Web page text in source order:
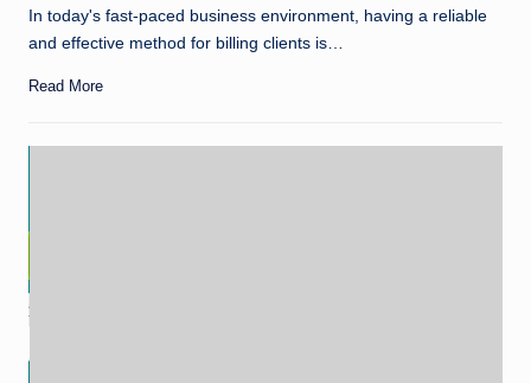
In today's fast-paced business environment, having a reliable
and effective method for billing clients is…
Read More